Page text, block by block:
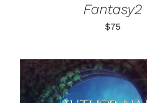
Fantasy2
$75